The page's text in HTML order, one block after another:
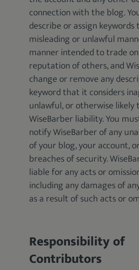
connection with the blog.
describe or assign
misleading or unlawful
manner intended to trade
reputation of others, and
change or remove any
keyword that it considers
unlawful, or otherwise
WiseBarber liability. You
notify WiseBarber of any
of your blog, your account,
breaches of security.
liable for any acts or
including any damages of
as a result of such acts or
Responsibility of
Contributors